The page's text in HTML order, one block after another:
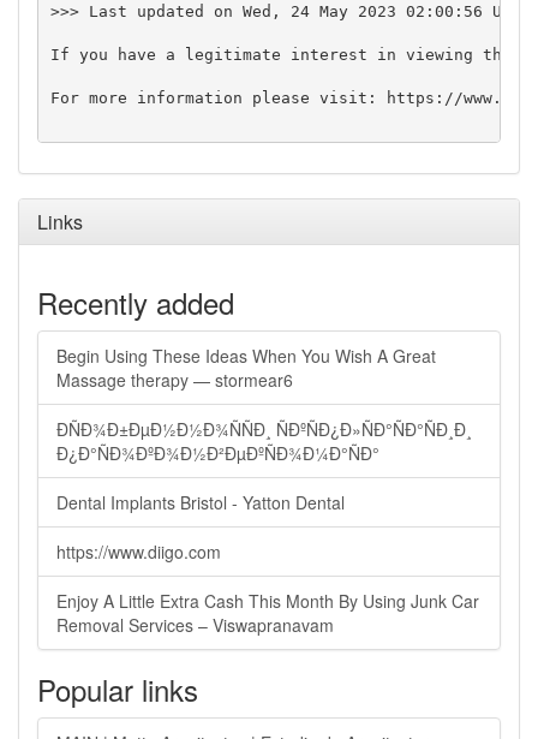
>>> Last updated on Wed, 24 May 2023 02:00:56
If you have a legitimate interest in viewing the
For more information please visit: https://
Links
Recently added
Begin Using These Ideas When You Wish A Great
Massage therapy — stormear6
ÐÑÐ¾Ð±ÐµÐ½Ð½Ð¾ÑÑÐ¸ ÑÐºÑÐ¿Ð»ÑÐ°ÑÐ°ÑÐ¸Ð¸
Ð¿Ð°ÑÐ¾ÐºÐ¾Ð½Ð²ÐµÐºÑÐ¾Ð¼Ð°ÑÐ°
Dental Implants Bristol - Yatton Dental
https://www.diigo.com
Enjoy A Little Extra Cash This Month By Using Junk Car
Removal Services – Viswapranavam
Popular links